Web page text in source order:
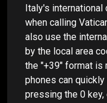
Italy's international
when calling
also use the
by the local area
the "+39" format is
phones can
pressing the 0